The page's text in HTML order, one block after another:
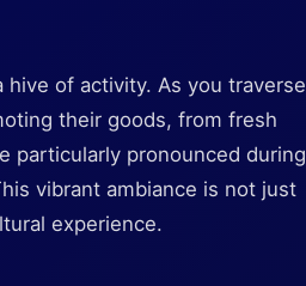
of activity. As you
their goods, from fresh
particularly pronounced during
vibrant ambiance is not just
experience.